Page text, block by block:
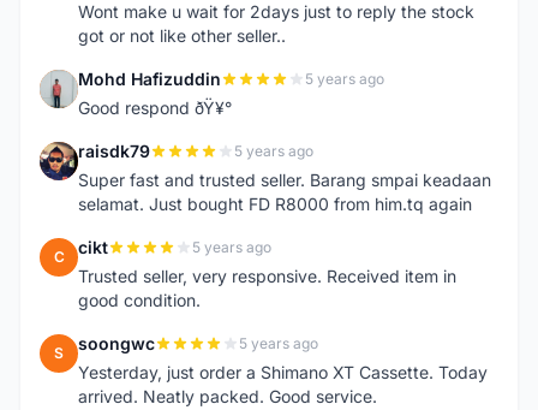
Wont make u wait for 2days just to reply the stock
got or not like other seller..
M Mohd Hafizuddin 5 years ago
Good respond ðŸ¥°
R raisdk79 5 years ago
Super fast and trusted seller. Barang smpai keadaan
selamat. Just bought FD R8000 from him.tq again
C cikt 5 years ago
Trusted seller, very responsive. Received item in
good condition.
S soongwc 5 years ago
Yesterday, just order a Shimano XT Cassette. Today
arrived. Neatly packed. Good service.